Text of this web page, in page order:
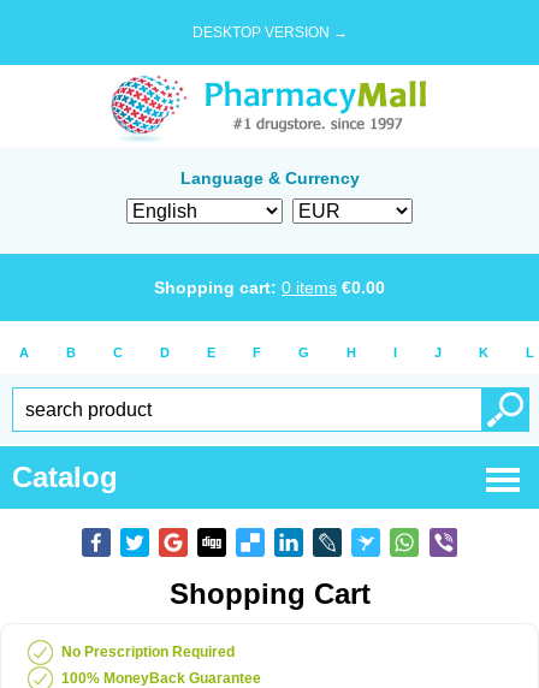
DESKTOP VERSION →
Language & Currency
Shopping cart: 0 items €0.00
A B C D E F G H I J K L
Catalog
Shopping Cart
No Prescription Required
100% MoneyBack Guarantee